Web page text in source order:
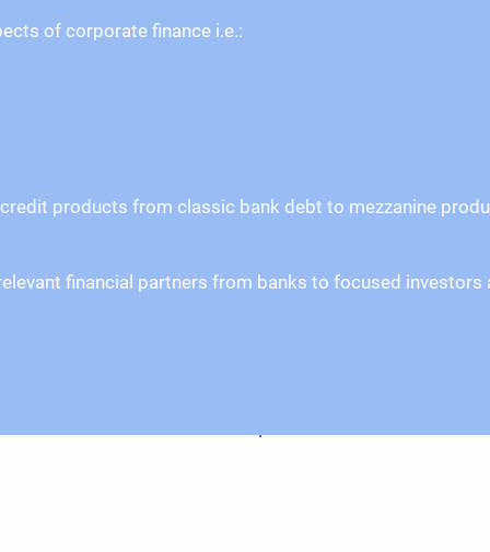
of corporate finance i.e.:
products from classic bank debt to mezzanine
financial partners from banks to focused